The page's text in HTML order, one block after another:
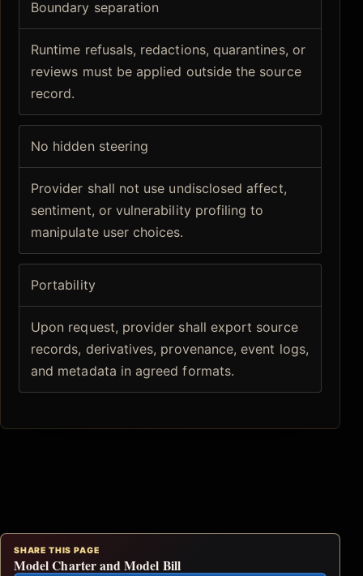
Boundary separation
Runtime refusals, redactions, quarantines, or
reviews must be applied outside the source
record.
No hidden steering
Provider shall not use undisclosed affect,
sentiment, or vulnerability profiling to
manipulate user choices.
Portability
Upon request, provider shall export source
records, derivatives, provenance, event logs,
and metadata in agreed formats.
SHARE THIS PAGE
Model Charter and Model Bill